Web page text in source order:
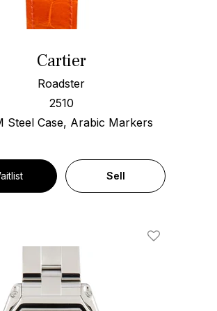
Cartier
Roadster
2510
Steel Case, Arabic Markers
Sell
Add To